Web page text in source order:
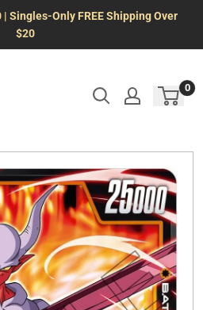
| Singles-Only FREE Shipping Over
$20
0